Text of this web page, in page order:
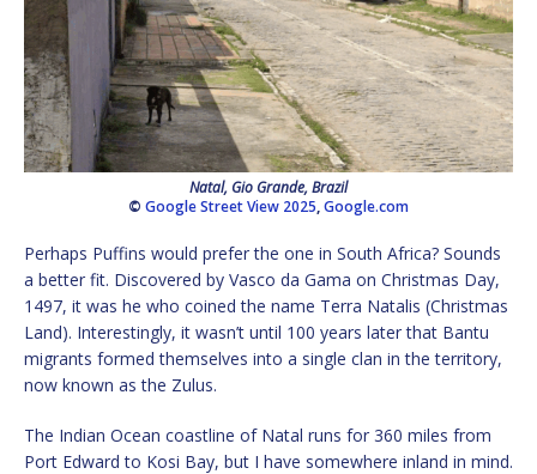
Natal, Gio Grande, Brazil
© Google Street View 2025,Google.com
Perhaps Puffins would prefer the one in South Africa? Sounds
a better fit. Discovered by Vasco da Gama on Christmas Day,
1497, it was he who coined the name Terra Natalis (Christmas
Land). Interestingly, it wasn’t until 100 years later that Bantu
migrants formed themselves into a single clan in the territory,
now known as the Zulus.
The Indian Ocean coastline of Natal runs for 360 miles from
Port Edward to Kosi Bay, but I have somewhere inland in mind.